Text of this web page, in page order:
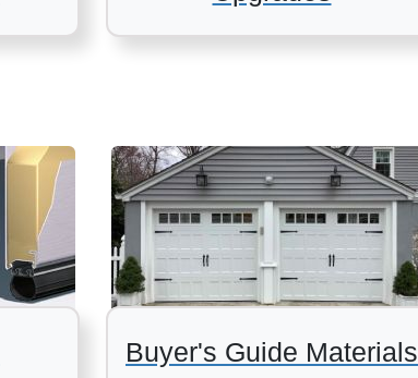
Buyer's Guide Materials